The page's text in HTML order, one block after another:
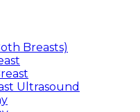
Breasts)
Ultrasound